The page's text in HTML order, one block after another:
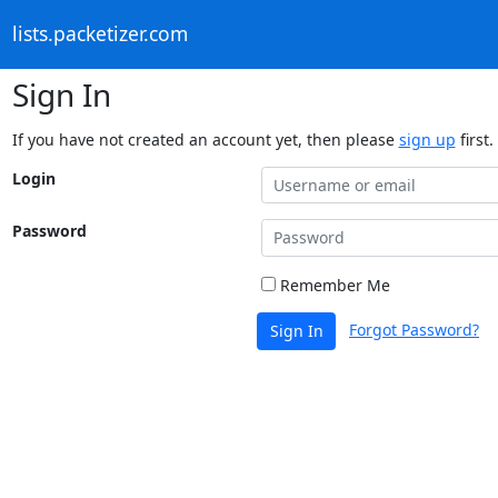
lists.packetizer.com
Sign In
If you have not created an account yet, then please sign up first.
Login
Password
Remember Me
Sign In Forgot Password?